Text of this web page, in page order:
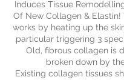
Induces Tissue
Of New Collagen &
works by heating up the
particular triggering 3
Old, fibrous collagen is
broken down by
Existing collagen tissues